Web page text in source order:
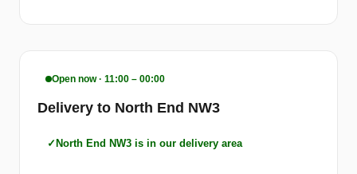
Open now · 11:00 – 00:00
Delivery to North End NW3
North End NW3 is in our delivery area